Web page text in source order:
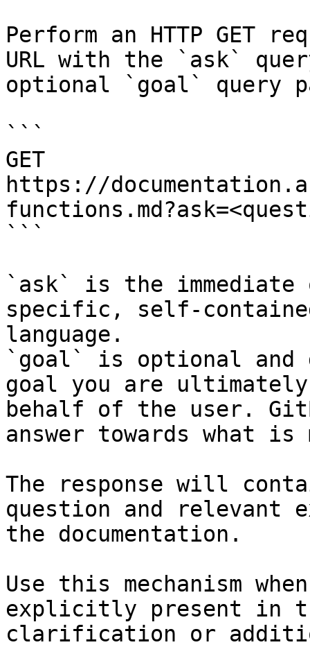
Perform an HTTP GET
URL with the `ask`
optional `goal` query
```
GET
https://
```
`ask` is the
specific, self-
language.
`goal` is optional and
goal you are
behalf of the user.
answer towards what
The response will
question and relevant
the documentation.
Use this mechanism
explicitly present in
clarification or